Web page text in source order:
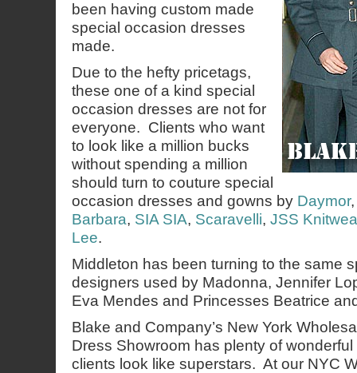
been having custom made
special occasion dresses
made.
Due to the hefty pricetags,
these one of a kind special
occasion dresses are not for
everyone. Clients who want
to look like a million bucks
without spending a million
should turn to couture special
occasion dresses and gowns by Daymor
Barbara, SIA SIA, Scaravelli, JSS
Lee.
Middleton has been turning to the same
designers used by Madonna, Jennifer
Eva Mendes and Princesses Beatrice
Blake and Company’s New York
Dress Showroom has plenty of
clients look like superstars. At our NYC